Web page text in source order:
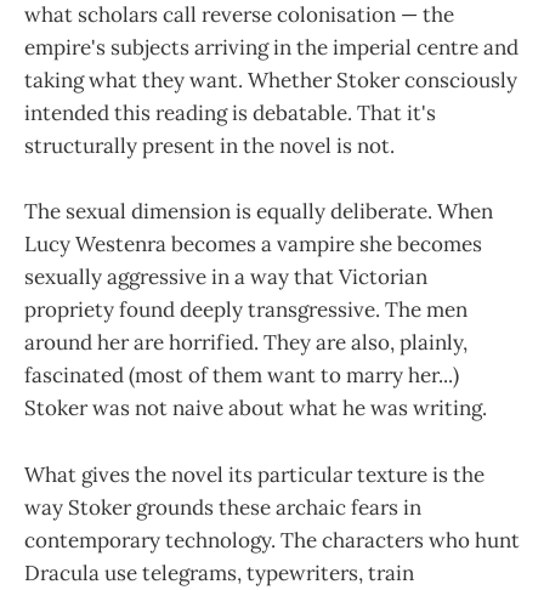
what scholars call reverse colonisation — the
empire's subjects arriving in the imperial centre and
taking what they want. Whether Stoker consciously
intended this reading is debatable. That it's
structurally present in the novel is not.
The sexual dimension is equally deliberate. When
Lucy Westenra becomes a vampire she becomes
sexually aggressive in a way that Victorian
propriety found deeply transgressive. The men
around her are horrified. They are also, plainly,
fascinated (most of them want to marry her...)
Stoker was not naive about what he was writing.
What gives the novel its particular texture is the
way Stoker grounds these archaic fears in
contemporary technology. The characters who hunt
Dracula use telegrams, typewriters, train